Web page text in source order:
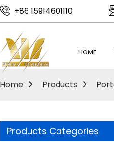
+86 15914601110
HOME
Home Products
Products Categories